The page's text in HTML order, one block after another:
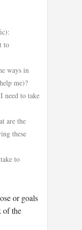
to
ways in
me)?
need to take
are the
these
to
or goals
of the